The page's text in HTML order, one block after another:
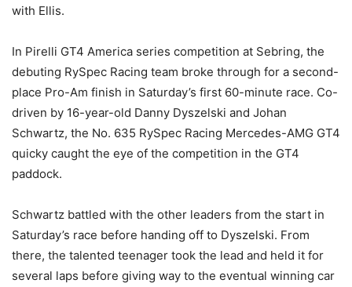
with Ellis.
In Pirelli GT4 America series competition at Sebring, the
debuting RySpec Racing team broke through for a second-
place Pro-Am finish in Saturday’s first 60-minute race. Co-
driven by 16-year-old Danny Dyszelski and Johan
Schwartz, the No. 635 RySpec Racing Mercedes-AMG GT4
quicky caught the eye of the competition in the GT4
paddock.
Schwartz battled with the other leaders from the start in
Saturday’s race before handing off to Dyszelski. From
there, the talented teenager took the lead and held it for
several laps before giving way to the eventual winning car